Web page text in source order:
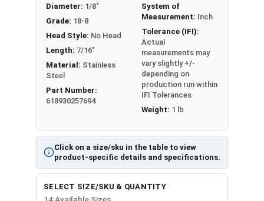
toys, and scale model sets, 1/8" stainless steel
dowel pins provide a corrosion and rust-resistant
option for joining various building materials and
aligning components. Stainless steel dowel pins
feature a nominal variance in width to create
friction and compression to hold the pin in place
when driven into the pilot hole. Select variable
lengths of 1/8" stainless steel dowel pins from
or 1,000 units to best suit the desired
application.
Sizes Listed as:Diameter x Length
Click on a size/sku in the table to view
product-specific details and specifications.
Diameter: 1/8"
Grade: 18-8
Head Style: No Head
Length: 7/16"
Material: Stainless
Steel
Part Number:
618930257694
System of
Measurement: Inch
Tolerance (IFI):
Actual
measurements may
vary slightly +/-
depending on
production run within
IFI Tolerances
Weight: 1 lb
SELECT SIZE/SKU & QUANTITY
14 Available Sizes